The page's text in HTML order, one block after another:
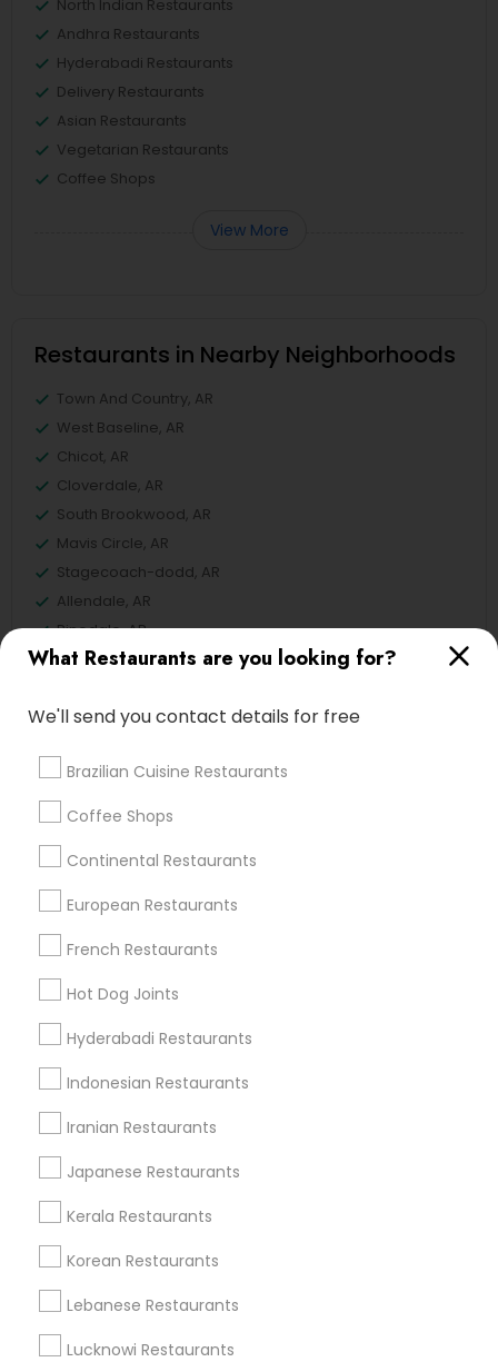
What Restaurants are you looking for?
We'll send you contact details for free
Brazilian Cuisine Restaurants
Coffee Shops
Continental Restaurants
European Restaurants
French Restaurants
Hot Dog Joints
Hyderabadi Restaurants
Indonesian Restaurants
Iranian Restaurants
Japanese Restaurants
Kerala Restaurants
Korean Restaurants
Lebanese Restaurants
Lucknowi Restaurants
North Indian Restaurants
Andhra Restaurants
Hyderabadi Restaurants
Delivery Restaurants
Asian Restaurants
Vegetarian Restaurants
Coffee Shops
View More
Restaurants in Nearby Neighborhoods
Town And Country, AR
West Baseline, AR
Chicot, AR
Cloverdale, AR
South Brookwood, AR
Mavis Circle, AR
Stagecoach-dodd, AR
Allendale, AR
Pinedale, AR
Locality
Little Rock, AR
Bentonville, AR
Centerton, AR
Find Local Restaurants in Popular
Metros
Useful Links
Badge
All Services
Find and Post Ads
Get IT Training